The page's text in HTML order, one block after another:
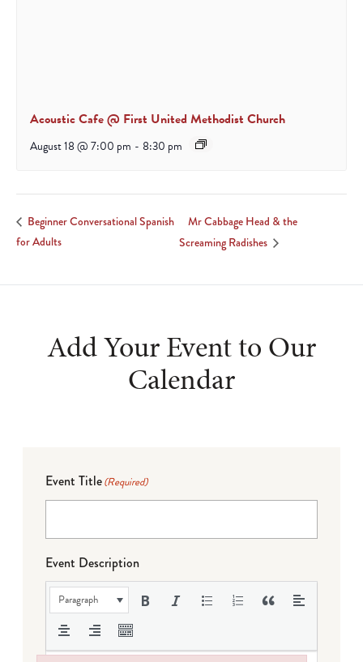
Acoustic Cafe @ First United Methodist Church
August 18 @ 7:00 pm - 8:30 pm
Beginner Conversational Spanish
for Adults
Mr Cabbage Head & the
Screaming Radishes
Add Your Event to Our
Calendar
Event Title(Required)
Event Description
Paragraph